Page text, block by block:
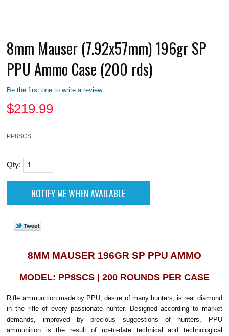
8mm Mauser (7.92x57mm) 196gr SP
PPU Ammo Case (200 rds)
Be the first one to write a review
$219.99
PP8SCS
Qty:
8MM MAUSER 196GR SP PPU AMMO
MODEL: PP8SCS | 200 ROUNDS PER CASE
Rifle ammunition made by PPU, desire of many hunters, is real diamond
in the rifle of every passionate hunter. Designed according to market
demands, improved by precious suggestions of hunters, PPU
ammunition is the result of up-to-date technical and technological